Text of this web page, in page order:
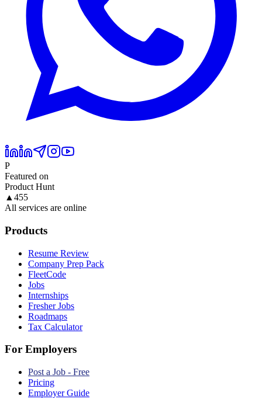
P
Featured on
Product Hunt
▲ 455
All services are online
Products
Resume Review
Company Prep Pack
FleetCode
Jobs
Internships
Fresher Jobs
Roadmaps
Tax Calculator
For Employers
Post a Job - Free
Pricing
Employer Guide